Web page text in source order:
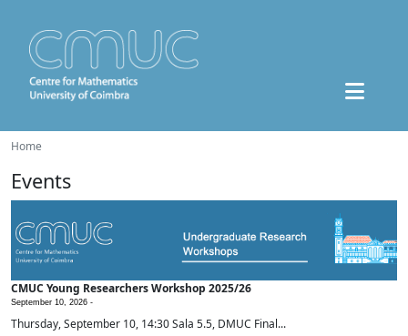
Home
Events
CMUC Young Researchers Workshop 2025/26
September 10, 2026 -
Thursday, September 10, 14:30 Sala 5.5, DMUC Final...